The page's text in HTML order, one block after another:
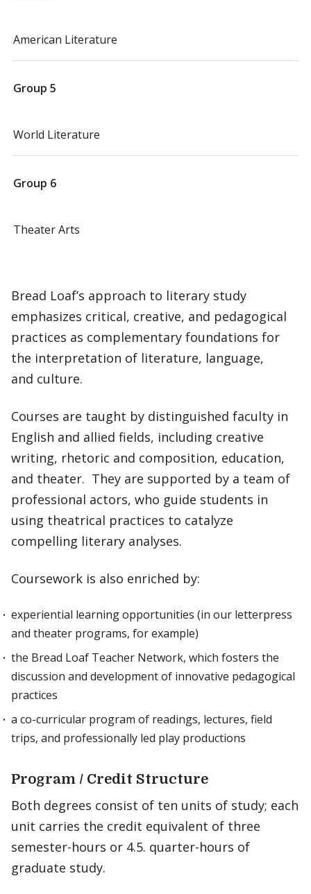
American Literature
Group 5
World Literature
Group 6
Theater Arts
Bread Loaf’s approach to literary study
emphasizes critical, creative, and pedagogical
practices as complementary foundations for
the interpretation of literature, language,
and culture.
Courses are taught by distinguished faculty in
English and allied fields, including creative
writing, rhetoric and composition, education,
and theater. They are supported by a team of
professional actors, who guide students in
using theatrical practices to catalyze
compelling literary analyses.
Coursework is also enriched by:
experiential learning opportunities (in our letterpress
and theater programs, for example)
the Bread Loaf Teacher Network, which fosters the
discussion and development of innovative pedagogical
practices
a co-curricular program of readings, lectures, field
trips, and professionally led play productions
Program / Credit Structure
Both degrees consist of ten units of study; each
unit carries the credit equivalent of three
semester-hours or 4.5. quarter-hours of
graduate study.